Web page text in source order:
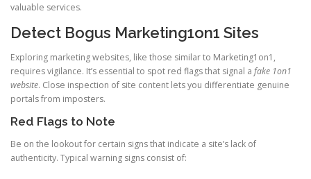
valuable services.
Detect Bogus Marketing1on1 Sites
Exploring marketing websites, like those similar to Marketing1on1,
requires vigilance. It’s essential to spot red flags that signal a fake 1on1
website. Close inspection of site content lets you differentiate genuine
portals from imposters.
Red Flags to Note
Be on the lookout for certain signs that indicate a site’s lack of
authenticity. Typical warning signs consist of: